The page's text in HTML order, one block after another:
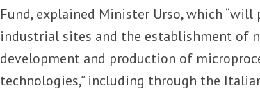
Fund, explained Minister Urso, which
industrial sites and the establishment of
development and production of
technologies,” including through the